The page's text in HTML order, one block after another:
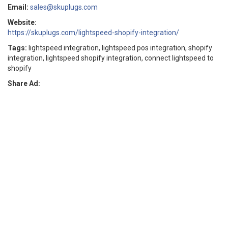
Email: sales@skuplugs.com
Website:
https://skuplugs.com/lightspeed-shopify-integration/
Tags: lightspeed integration, lightspeed pos integration, shopify
integration, lightspeed shopify integration, connect lightspeed to
shopify
Share Ad: